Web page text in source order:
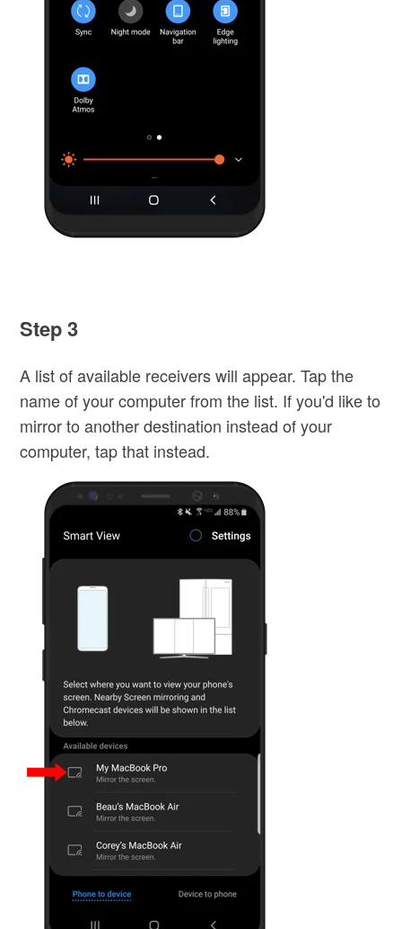
Step 3
A list of available receivers will appear. Tap the
name of your computer from the list. If you'd like to
mirror to another destination instead of your
computer, tap that instead.